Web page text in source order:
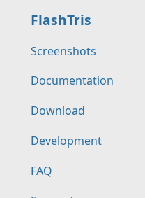
FlashTris
Screenshots
Documentation
Download
Development
FAQ